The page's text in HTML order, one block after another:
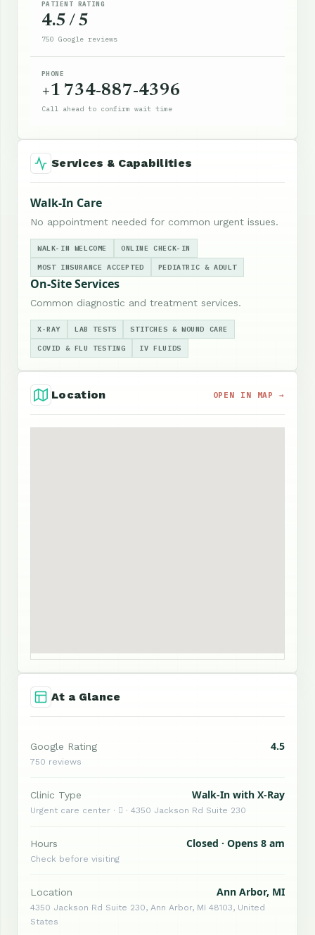
PATIENT RATING
4.5 / 5
750 Google reviews
PHONE
+1 734-887-4396
Call ahead to confirm wait time
Services & Capabilities
Walk-In Care
No appointment needed for common urgent issues.
WALK-IN WELCOME ONLINE CHECK-IN
MOST INSURANCE ACCEPTED PEDIATRIC & ADULT
On-Site Services
Common diagnostic and treatment services.
X-RAY LAB TESTS STITCHES & WOUND CARE
COVID & FLU TESTING IV FLUIDS
Location OPEN IN MAP →
At a Glance
Google Rating 4.5
750 reviews
Clinic Type Walk-In with X-Ray
Urgent care center ·  · 4350 Jackson Rd Suite 230
Hours Closed · Opens 8 am
Check before visiting
Location Ann Arbor, MI
4350 Jackson Rd Suite 230, Ann Arbor, MI 48103, United
States